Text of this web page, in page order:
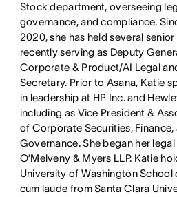
Stock department, overseeing
governance, and compliance.
2020, she has held several
recently serving as Deputy
Corporate & Product/AI Legal
Secretary. Prior to Asana, Katie
in leadership at HP Inc. and
including as Vice President &
of Corporate Securities, Finance,
Governance. She began her
O’Melveny & Myers LLP. Katie
University of Washington School
cum laude from Santa Clara